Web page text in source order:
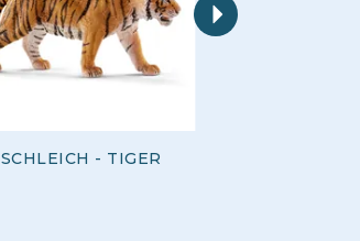
SCHLEICH - TIGER